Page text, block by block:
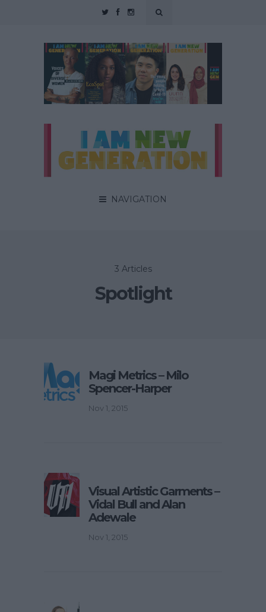
NAVIGATION
3 Articles
Spotlight
Magi Metrics – Milo
Spencer-Harper
Nov 1, 2015
Visual Artistic Garments –
Vidal Bull and Alan
Adewale
Nov 1, 2015